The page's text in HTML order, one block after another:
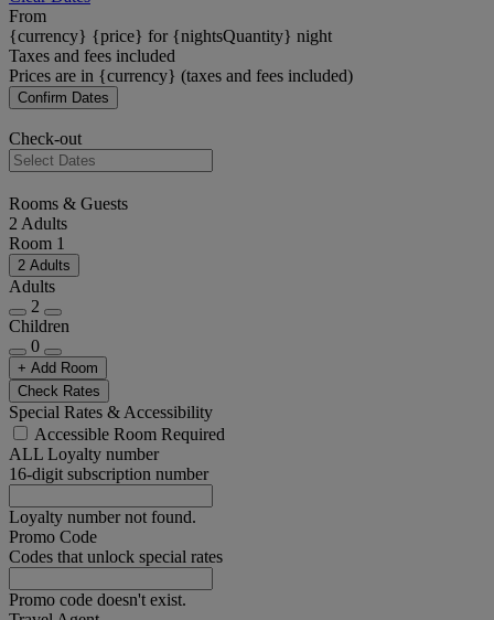
From
{currency} {price} for {nightsQuantity} night
Taxes and fees included
Prices are in {currency} (taxes and fees included)
Confirm Dates
Check-out
Rooms & Guests
2 Adults
Room 1
2 Adults
Adults
2
Children
0
+ Add Room
Check Rates
Special Rates & Accessibility
Accessible Room Required
ALL Loyalty number
16-digit subscription number
Loyalty number not found.
Promo Code
Codes that unlock special rates
Promo code doesn't exist.